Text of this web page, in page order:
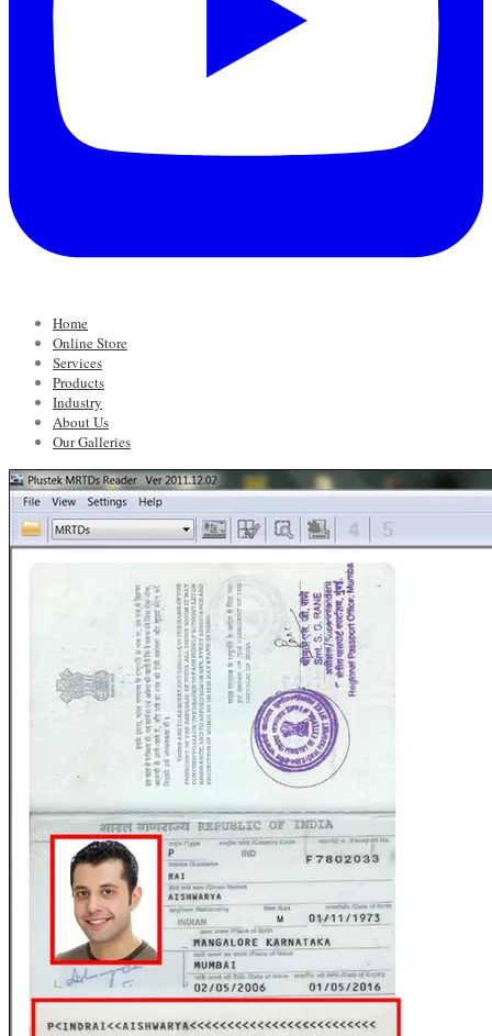
Home
Online Store
Services
Products
Industry
About Us
Our Galleries